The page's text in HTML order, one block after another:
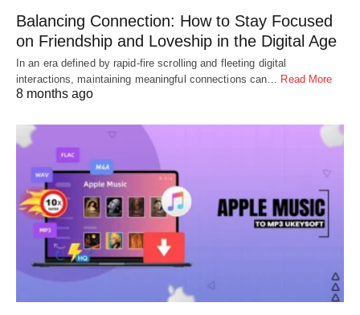
Balancing Connection: How to Stay Focused
on Friendship and Loveship in the Digital Age
In an era defined by rapid-fire scrolling and fleeting digital
interactions, maintaining meaningful connections can… Read More
8 months ago